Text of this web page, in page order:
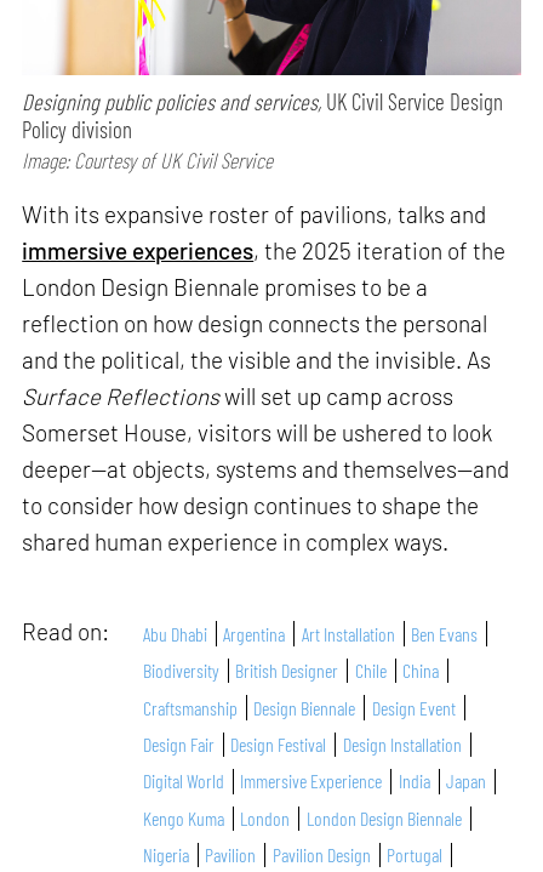
Designing public policies and services, UK Civil Service Design
Policy division
Image: Courtesy of UK Civil Service
With its expansive roster of pavilions, talks and
immersive experiences, the 2025 iteration of the
London Design Biennale promises to be a
reflection on how design connects the personal
and the political, the visible and the invisible. As
Surface Reflectionswill set up camp across
Somerset House, visitors will be ushered to look
deeper—at objects, systems and themselves—and
to consider how design continues to shape the
shared human experience in complex ways.
Read on: Abu Dhabi Argentina Art Installation
Ben Evans
Biodiversity
British Designer Chile
China
Craftsmanship
Design Biennale
Design Event
Design Fair
Design Festival
Design Installation
Digital World
Immersive Experience India
Japan
Kengo Kuma
London
London Design Biennale
Nigeria
Pavilion Pavilion Design Portugal